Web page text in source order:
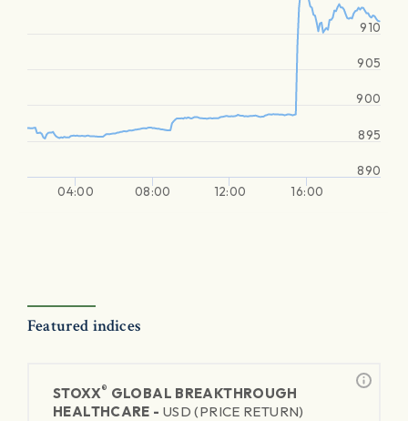
04:00 08:00 12:00 16:00
890
895
900
905
910
Featured indices
STOXX® GLOBAL BREAKTHROUGH
HEALTHCARE - USD (PRICE RETURN)